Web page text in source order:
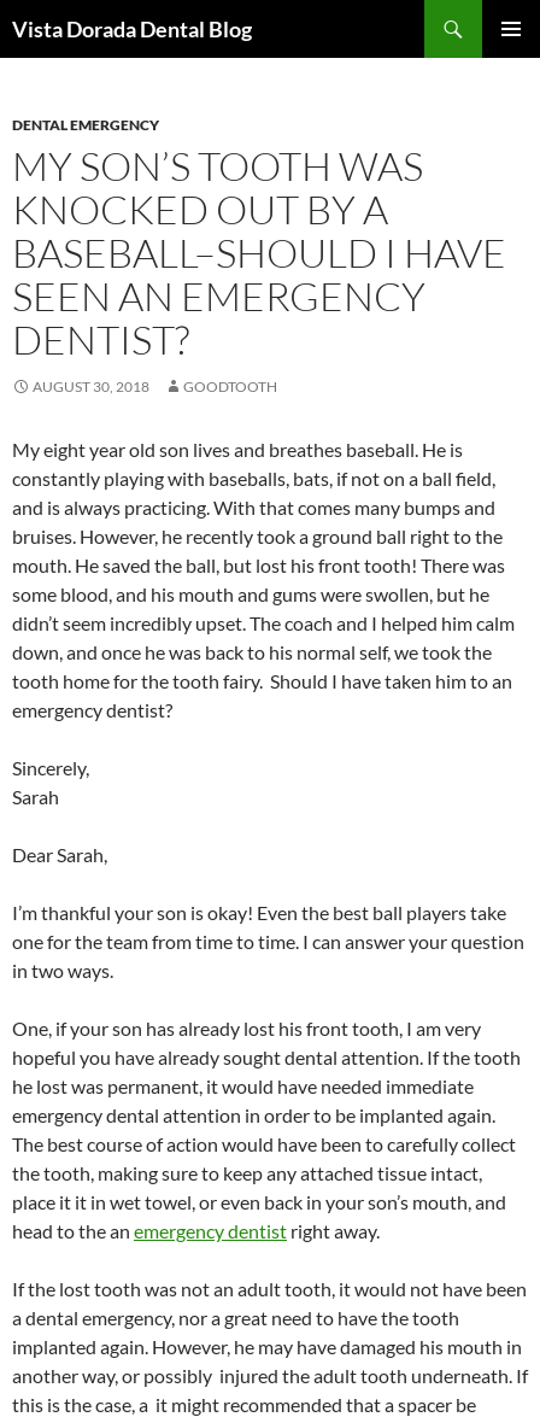
toVista Dorada Dental Blog
DENTAL EMERGENCY
MY SON’S TOOTH WAS
KNOCKED OUT BY A
BASEBALL–SHOULD I HAVE
SEEN AN EMERGENCY
DENTIST?
AUGUST 30, 2018 GOODTOOTH
My eight year old son lives and breathes baseball. He is
constantly playing with baseballs, bats, if not on a ball field,
and is always practicing. With that comes many bumps and
bruises. However, he recently took a ground ball right to the
mouth. He saved the ball, but lost his front tooth! There was
some blood, and his mouth and gums were swollen, but he
didn’t seem incredibly upset. The coach and I helped him calm
down, and once he was back to his normal self, we took the
tooth home for the tooth fairy. Should I have taken him to an
emergency dentist?
Sincerely,
Sarah
Dear Sarah,
I’m thankful your son is okay! Even the best ball players take
one for the team from time to time. I can answer your question
in two ways.
One, if your son has already lost his front tooth, I am very
hopeful you have already sought dental attention. If the tooth
he lost was permanent, it would have needed immediate
emergency dental attention in order to be implanted again.
The best course of action would have been to carefully collect
the tooth, making sure to keep any attached tissue intact,
place it it in wet towel, or even back in your son’s mouth, and
head to the an emergency dentist right away.
If the lost tooth was not an adult tooth, it would not have been
a dental emergency, nor a great need to have the tooth
implanted again. However, he may have damaged his mouth in
another way, or possibly injured the adult tooth underneath. If
this is the case, a it might recommended that a spacer be